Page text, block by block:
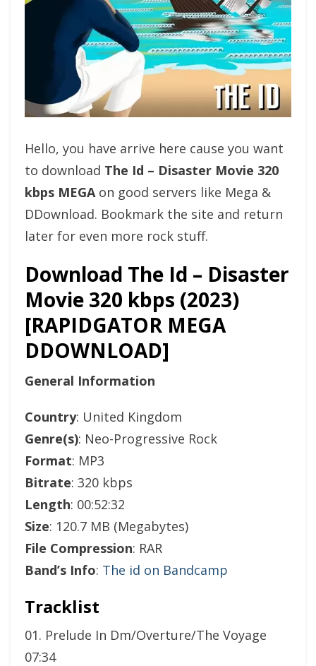
Hello, you have arrive here cause you want
to download The Id – Disaster Movie 320
kbps MEGAon good servers like Mega &
DDownload. Bookmark the site and return
later for even more rock stuff.
Download The Id – Disaster
Movie 320 kbps (2023)
[RAPIDGATOR MEGA
DDOWNLOAD]
General Information
Country: United Kingdom
Genre(s): Neo-Progressive Rock
Format: MP3
Bitrate: 320 kbps
Length: 00:52:32
Size: 120.7 MB (Megabytes)
File Compression: RAR
Band’s Info: The id on Bandcamp
Tracklist
01. Prelude In Dm/Overture/The Voyage
07:34